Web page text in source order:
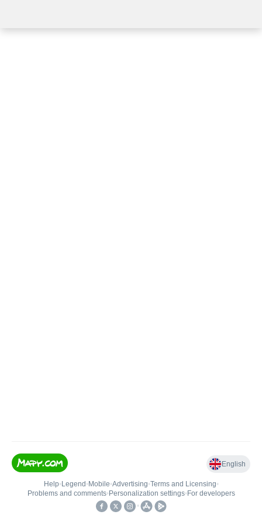
English
Help• Legend • Mobile•Advertising•Terms and Licensing•
Problems and comments• Personalization settings• For developers
•